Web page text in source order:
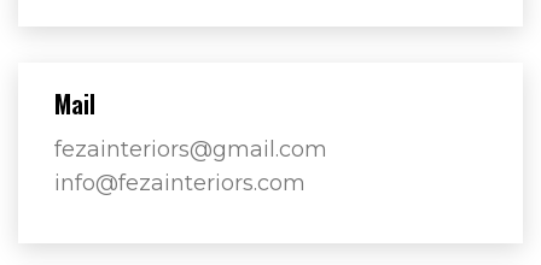
Mail
fezainteriors@gmail.com
info@fezainteriors.com